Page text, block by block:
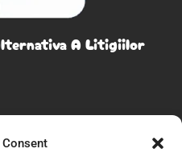
A Litigiilor